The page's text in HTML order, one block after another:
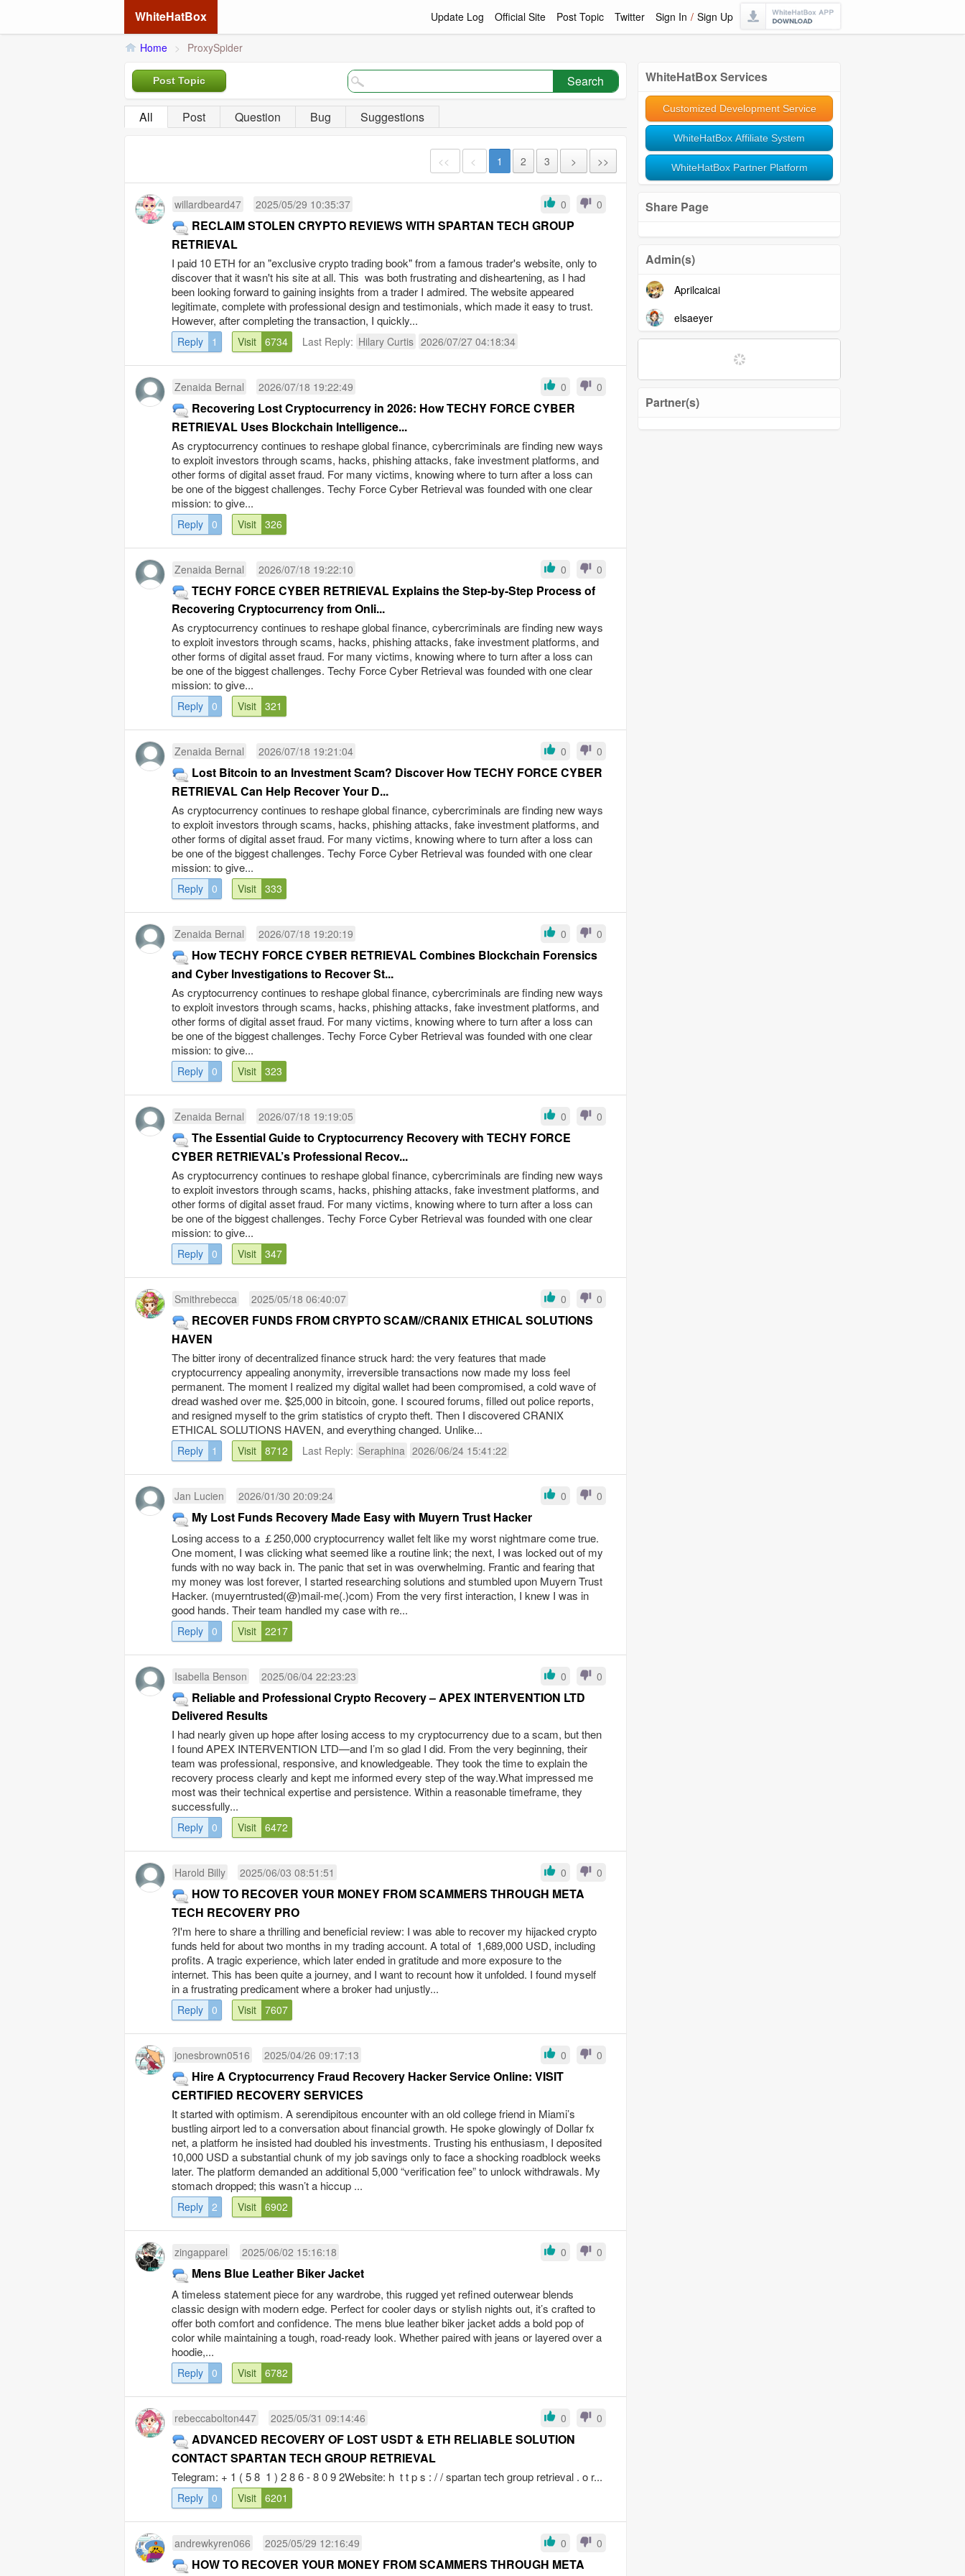
WhiteHatBox Update Log Official Site Post Topic Twitter Sign In / Sign Up
Home > ProxySpider
Post Topic Search
All Post Question Bug Suggestions
<< < 1 2 3 > >>
willardbeard47 2025/05/29 10:35:37 0 0
RECLAIM STOLEN CRYPTO REVIEWS WITH SPARTAN TECH GROUP
RETRIEVAL
I paid 10 ETH for an "exclusive crypto trading book" from a famous trader's website, only to
discover that it wasn't his site at all. This was both frustrating and disheartening, as I had
been looking forward to gaining insights from a trader I admired. The website appeared
legitimate, complete with professional design and testimonials, which made it easy to trust.
However, after completing the transaction, I quickly...
Reply 1 Visit 6734 Last Reply: Hilary Curtis 2026/07/27 04:18:34
Zenaida Bernal 2026/07/18 19:22:49 0 0
Recovering Lost Cryptocurrency in 2026: How TECHY FORCE CYBER
RETRIEVAL Uses Blockchain Intelligence...
As cryptocurrency continues to reshape global finance, cybercriminals are finding new ways
to exploit investors through scams, hacks, phishing attacks, fake investment platforms, and
other forms of digital asset fraud. For many victims, knowing where to turn after a loss can
be one of the biggest challenges. Techy Force Cyber Retrieval was founded with one clear
mission: to give...
Reply 0 Visit 326
Zenaida Bernal 2026/07/18 19:22:10 0 0
TECHY FORCE CYBER RETRIEVAL Explains the Step-by-Step Process of
Recovering Cryptocurrency from Onli...
As cryptocurrency continues to reshape global finance, cybercriminals are finding new ways
to exploit investors through scams, hacks, phishing attacks, fake investment platforms, and
other forms of digital asset fraud. For many victims, knowing where to turn after a loss can
be one of the biggest challenges. Techy Force Cyber Retrieval was founded with one clear
mission: to give...
Reply 0 Visit 321
Zenaida Bernal 2026/07/18 19:21:04 0 0
Lost Bitcoin to an Investment Scam? Discover How TECHY FORCE CYBER
RETRIEVAL Can Help Recover Your D...
As cryptocurrency continues to reshape global finance, cybercriminals are finding new ways
to exploit investors through scams, hacks, phishing attacks, fake investment platforms, and
other forms of digital asset fraud. For many victims, knowing where to turn after a loss can
be one of the biggest challenges. Techy Force Cyber Retrieval was founded with one clear
mission: to give...
Reply 0 Visit 333
Zenaida Bernal 2026/07/18 19:20:19 0 0
How TECHY FORCE CYBER RETRIEVAL Combines Blockchain Forensics
and Cyber Investigations to Recover St...
As cryptocurrency continues to reshape global finance, cybercriminals are finding new ways
to exploit investors through scams, hacks, phishing attacks, fake investment platforms, and
other forms of digital asset fraud. For many victims, knowing where to turn after a loss can
be one of the biggest challenges. Techy Force Cyber Retrieval was founded with one clear
mission: to give...
Reply 0 Visit 323
Zenaida Bernal 2026/07/18 19:19:05 0 0
The Essential Guide to Cryptocurrency Recovery with TECHY FORCE
CYBER RETRIEVAL’s Professional Recov...
As cryptocurrency continues to reshape global finance, cybercriminals are finding new ways
to exploit investors through scams, hacks, phishing attacks, fake investment platforms, and
other forms of digital asset fraud. For many victims, knowing where to turn after a loss can
be one of the biggest challenges. Techy Force Cyber Retrieval was founded with one clear
mission: to give...
Reply 0 Visit 347
Smithrebecca 2025/05/18 06:40:07 0 0
RECOVER FUNDS FROM CRYPTO SCAM//CRANIX ETHICAL SOLUTIONS
HAVEN
The bitter irony of decentralized finance struck hard: the very features that made
cryptocurrency appealing anonymity, irreversible transactions now made my loss feel
permanent. The moment I realized my digital wallet had been compromised, a cold wave of
dread washed over me. $25,000 in bitcoin, gone. I scoured forums, filled out police reports,
and resigned myself to the grim statistics of crypto theft. Then I discovered CRANIX
ETHICAL SOLUTIONS HAVEN, and everything changed. Unlike...
Reply 1 Visit 8712 Last Reply: Seraphina 2026/06/24 15:41:22
Jan Lucien 2026/01/30 20:09:24 0 0
My Lost Funds Recovery Made Easy with Muyern Trust Hacker
Losing access to a ￡250,000 cryptocurrency wallet felt like my worst nightmare come true.
One moment, I was clicking what seemed like a routine link; the next, I was locked out of my
funds with no way back in. The panic that set in was overwhelming. Frantic and fearing that
my money was lost forever, I started researching solutions and stumbled upon Muyern Trust
Hacker. (muyerntrusted(@)mail-me(.)com) From the very first interaction, I knew I was in
good hands. Their team handled my case with re...
Reply 0 Visit 2217
Isabella Benson 2025/06/04 22:23:23 0 0
Reliable and Professional Crypto Recovery – APEX INTERVENTION LTD
Delivered Results
I had nearly given up hope after losing access to my cryptocurrency due to a scam, but then
I found APEX INTERVENTION LTD—and I’m so glad I did. From the very beginning, their
team was professional, responsive, and knowledgeable. They took the time to explain the
recovery process clearly and kept me informed every step of the way.What impressed me
most was their technical expertise and persistence. Within a reasonable timeframe, they
successfully...
Reply 0 Visit 6472
Harold Billy 2025/06/03 08:51:51 0 0
HOW TO RECOVER YOUR MONEY FROM SCAMMERS THROUGH META
TECH RECOVERY PRO
?I'm here to share a thrilling and beneficial review: I was able to recover my hijacked crypto
funds held for about two months in my trading account. A total of 1,689,000 USD, including
profits. A tragic experience, which later ended in gratitude and more exposure to the
internet. This has been quite a journey, and I want to recount how it unfolded. I found myself
in a frustrating predicament where a broker had unjustly...
Reply 0 Visit 7607
jonesbrown0516 2025/04/26 09:17:13 0 0
Hire A Cryptocurrency Fraud Recovery Hacker Service Online: VISIT
CERTIFIED RECOVERY SERVICES
It started with optimism. A serendipitous encounter with an old college friend in Miami’s
bustling airport led to a conversation about financial growth. He spoke glowingly of Dollar fx
net, a platform he insisted had doubled his investments. Trusting his enthusiasm, I deposited
10,000 USD a substantial chunk of my job savings only to face a shocking roadblock weeks
later. The platform demanded an additional 5,000 “verification fee” to unlock withdrawals. My
stomach dropped; this wasn’t a hiccup ...
Reply 2 Visit 6902
zingapparel 2025/06/02 15:16:18 0 0
Mens Blue Leather Biker Jacket
A timeless statement piece for any wardrobe, this rugged yet refined outerwear blends
classic design with modern edge. Perfect for cooler days or stylish nights out, it’s crafted to
offer both comfort and confidence. The mens blue leather biker jacket adds a bold pop of
color while maintaining a tough, road-ready look. Whether paired with jeans or layered over a
hoodie,...
Reply 0 Visit 6782
rebeccabolton447 2025/05/31 09:14:46 0 0
ADVANCED RECOVERY OF LOST USDT & ETH RELIABLE SOLUTION
CONTACT SPARTAN TECH GROUP RETRIEVAL
Telegram: + 1 ( 5 8 1 ) 2 8 6 - 8 0 9 2Website: h t t p s : / / spartan tech group retrieval . o r...
Reply 0 Visit 6201
andrewkyren066 2025/05/29 12:16:49 0 0
HOW TO RECOVER YOUR MONEY FROM SCAMMERS THROUGH META
WhiteHatBox Services
Customized Development Service
WhiteHatBox Affiliate System
WhiteHatBox Partner Platform
Share Page
Admin(s)
Aprilcaicai
elsaeyer
Partner(s)